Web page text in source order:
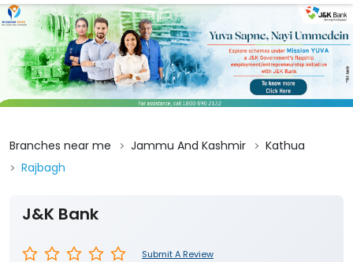
Branches near me Jammu And Kashmir
Kathua
Rajbagh
J&K Bank
Submit A Review